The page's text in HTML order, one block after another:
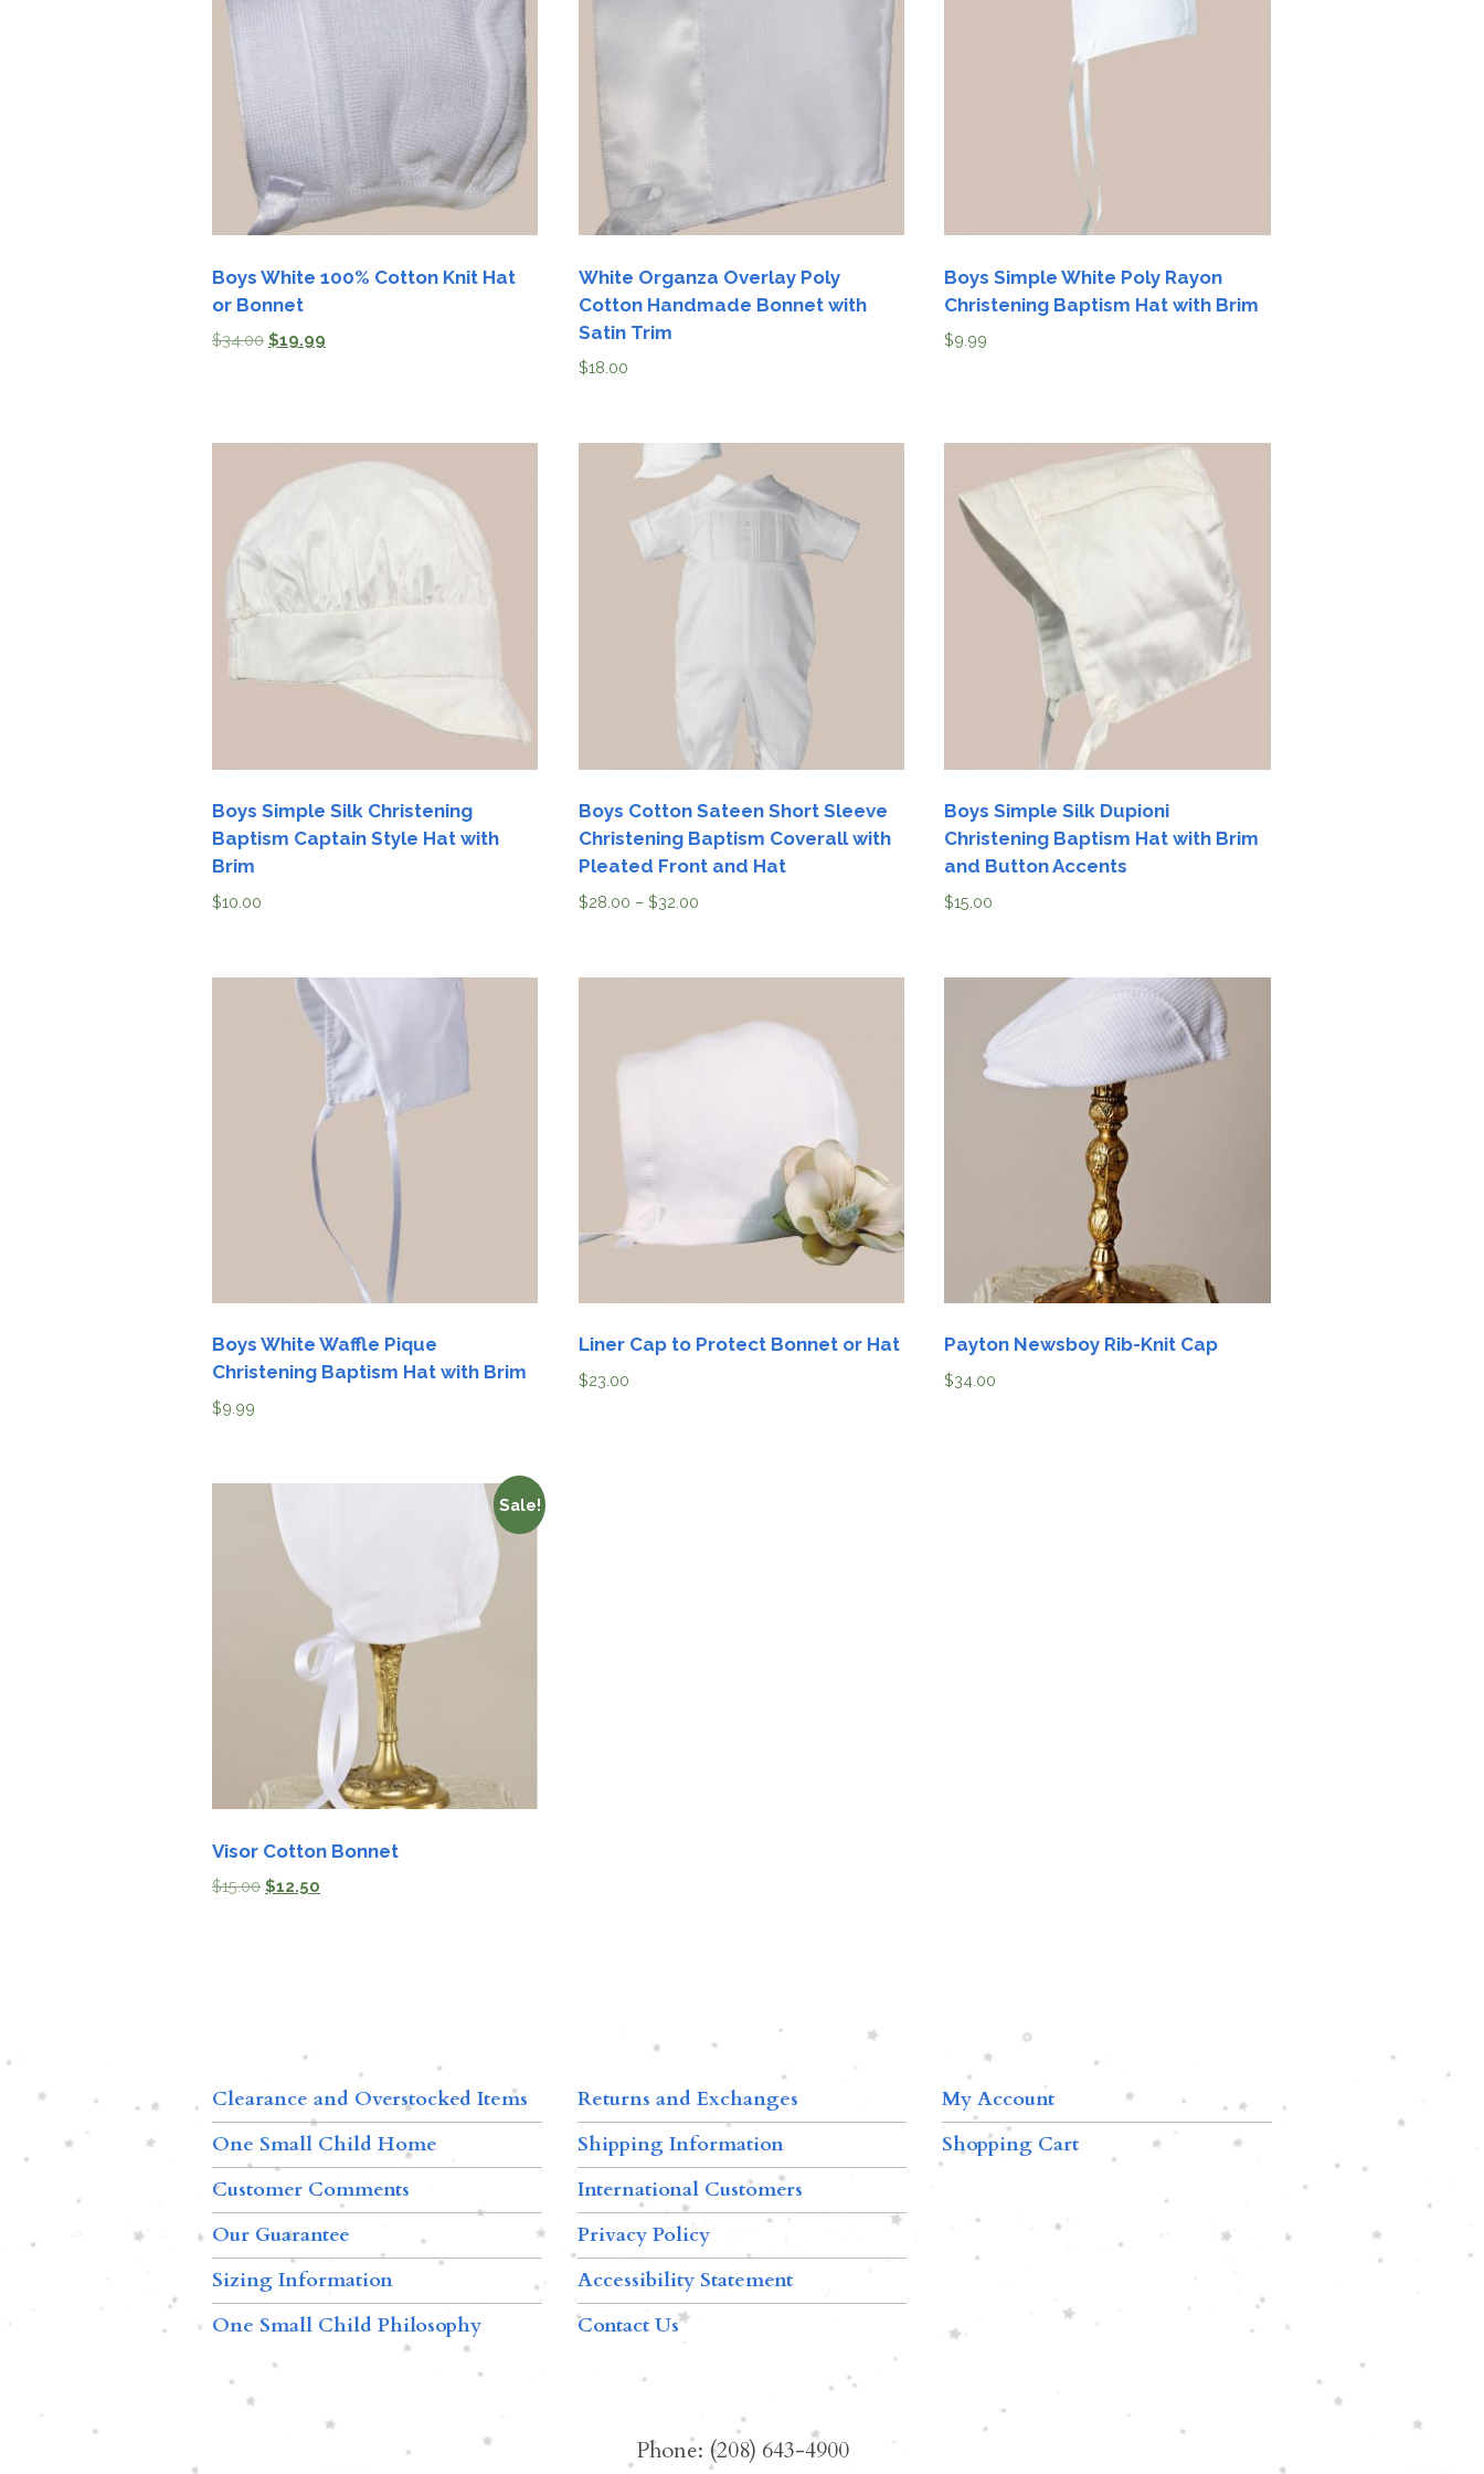
Girls Accessories
Preemie and
Newborn
Shamrocks for Girls
Gifts for Girls
Supplies
First Communion
Preservation
Supplies
Supplies
Boys White 100% Cotton Knit Hat
or Bonnet
$34.00 $19.99
White Organza Overlay Poly
Cotton Handmade Bonnet with
Satin Trim
$18.00
Boys Simple White Poly Rayon
Christening Baptism Hat with Brim
$9.99
Boys Simple Silk Christening
Baptism Captain Style Hat with
Brim
$10.00
Boys Cotton Sateen Short Sleeve
Christening Baptism Coverall with
Pleated Front and Hat
$28.00 – $32.00
Boys Simple Silk Dupioni
Christening Baptism Hat with Brim
and Button Accents
$15.00
Boys White Waffle Pique
Christening Baptism Hat with Brim
$9.99
Liner Cap to Protect Bonnet or Hat
$23.00
Payton Newsboy Rib-Knit Cap
$34.00
Sale!
Visor Cotton Bonnet
$15.00 $12.50
Clearance and Overstocked Items
One Small Child Home
Customer Comments
Our Guarantee
Sizing Information
One Small Child Philosophy
Returns and Exchanges
Shipping Information
International Customers
Privacy Policy
Accessibility Statement
Contact Us
My Account
Shopping Cart
Phone: (208) 643-4900